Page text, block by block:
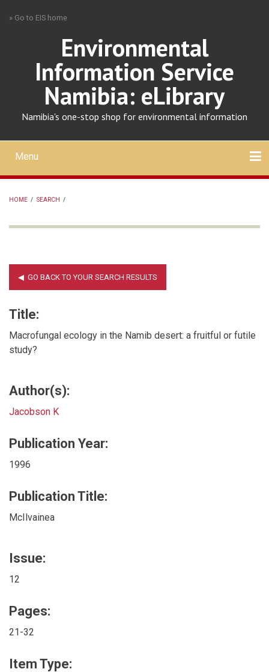
» Go to EIS home
Environmental
Information Service
Namibia: eLibrary
Namibia's one-stop shop for environmental information
Mobile
main
menu
Menu
HOME / SEARCH /
Title:
Macrofungal ecology in the Namib desert: a fruitful or futile
study?
Author(s):
Jacobson K
Publication Year:
1996
Publication Title:
McIlvainea
Issue:
12
Pages:
21-32
Item Type: